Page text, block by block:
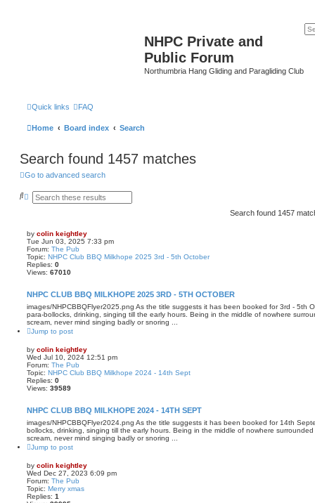
NHPC Private and
Public Forum
Northumbria Hang Gliding and Paragliding Club
Quick links FAQ
Home Board index Search
Search found 1457 matches
Go to advanced search
S
h
A
c
e
d
s
e
c
h
Search found 1457
by colin keightley
Tue Jun 03, 2025 7:33 pm
Forum: The Pub
Topic: NHPC Club BBQ Milkhope 2025 3rd - 5th October
Replies: 0
Views: 67010
NHPC CLUB BBQ MILKHOPE 2025 3RD - 5TH OCTOBER
images/NHPCBBQFlyer2025.png As the title suggests it has been booked for 3rd - 5th
para-bollocks, drinking, singing till the early hours. Being in the middle of nowhere
scream, never mind singing badly or snoring ...
Jump to post
by colin keightley
Wed Jul 10, 2024 12:51 pm
Forum: The Pub
Topic: NHPC Club BBQ Milkhope 2024 - 14th Sept
Replies: 0
Views: 39589
NHPC CLUB BBQ MILKHOPE 2024 - 14TH SEPT
images/NHPCBBQFlyer2024.png As the title suggests it has been booked for 14th
bollocks, drinking, singing till the early hours. Being in the middle of nowhere
scream, never mind singing badly or snoring ...
Jump to post
by colin keightley
Wed Dec 27, 2023 6:09 pm
Forum: The Pub
Topic: Merry xmas
Replies: 1